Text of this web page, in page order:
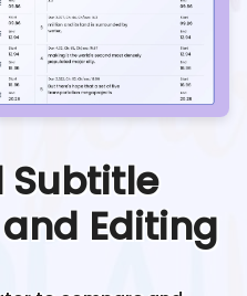
Subtitle
Editing